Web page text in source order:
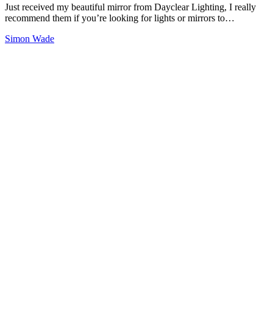
Just received my beautiful mirror from Dayclear Lighting, I really
recommend them if you’re looking for lights or mirrors to…
Simon Wade